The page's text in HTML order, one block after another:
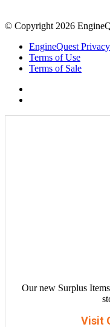
© Copyright 2026
EngineQuest
Terms of Use
Terms of Sale
Our new Surplus
Visit